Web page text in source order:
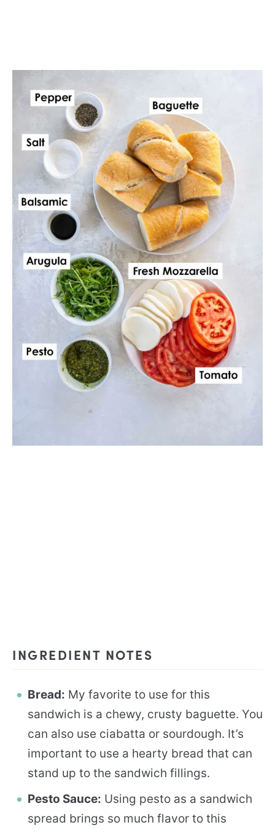
INGREDIENT NOTES
Bread: My favorite to use for this
sandwich is a chewy, crusty baguette. You
can also use ciabatta or sourdough. It’s
important to use a hearty bread that can
stand up to the sandwich fillings.
Pesto Sauce: Using pesto as a sandwich
spread brings so much flavor to this